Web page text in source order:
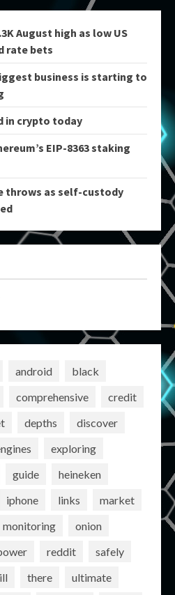
August high as low US
rate bets
business is starting to
in crypto today
EIP-8363 staking
throws as self-custody
android
black
comprehensive
credit
depths
discover
exploring
guide
heineken
iphone links
market
monitoring
onion
reddit
safely
there
ultimate